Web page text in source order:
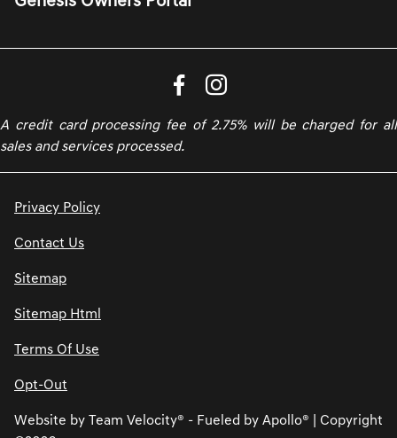
A credit card processing fee of 2.75% will be charged for all
sales and services processed.
Privacy Policy
Contact Us
Sitemap
Sitemap Html
Terms Of Use
Opt-Out
Website by Team Velocity® - Fueled by Apollo® | Copyright